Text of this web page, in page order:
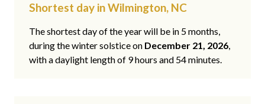
Shortest day in Wilmington, NC
The shortest day of the year will be in 5 months,
during the winter solstice on December 21, 2026,
with a daylight length of 9 hours and 54 minutes.